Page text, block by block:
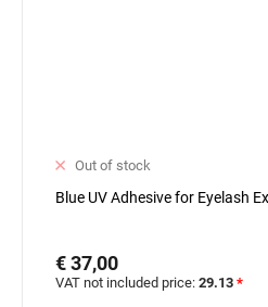
Out of stock
Blue UV Adhesive for Eyelash
€ 37,00
VAT not included price: 29.13 *